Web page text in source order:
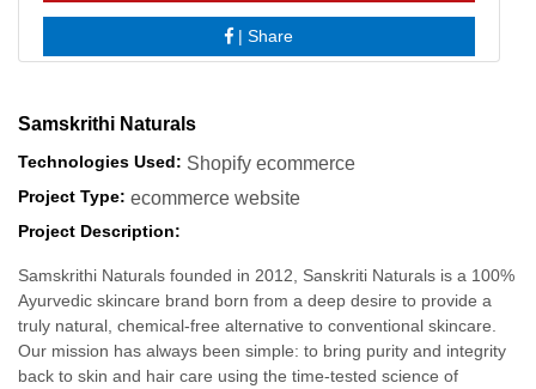
| Share
Samskrithi Naturals
Technologies Used: Shopify ecommerce
Project Type: ecommerce website
Project Description:
Samskrithi Naturals founded in 2012, Sanskriti Naturals is a 100%
Ayurvedic skincare brand born from a deep desire to provide a
truly natural, chemical-free alternative to conventional skincare.
Our mission has always been simple: to bring purity and integrity
back to skin and hair care using the time-tested science of